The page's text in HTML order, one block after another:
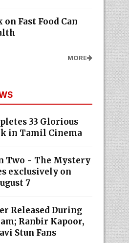
Fast Food Can
MORE
33 Glorious
in Tamil Cinema
Two - The Mystery
exclusively on
7
Released During
Ranbir Kapoor,
Stun Fans